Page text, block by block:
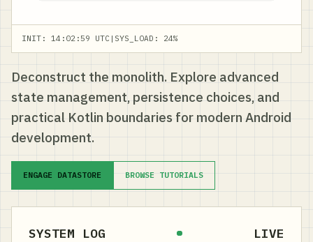
INIT: 14:02:59 UTC | SYS_LOAD: 24%
Deconstruct the monolith. Explore advanced
state management, persistence choices, and
practical Kotlin boundaries for modern Android
development.
ENGAGE DATASTORE BROWSE TUTORIALS
SYSTEM LOG LIVE